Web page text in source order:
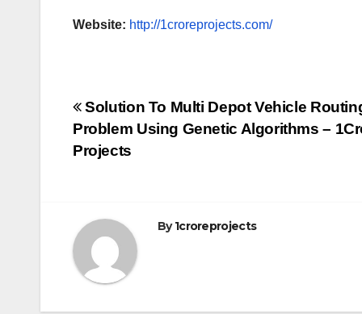
Website: http://1croreprojects.com/
Post
navigation
Solution To Multi Depot Vehicle
Problem Using Genetic Algorithms –
Projects
By1croreprojects